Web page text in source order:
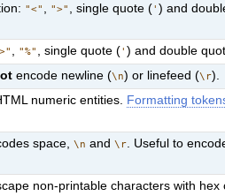
"<" ">" , single quote (' ) and
"%" , single quote (' ) and double
encode newline (\n) or linefeed (\r).
numeric entities. Formatting
space,\n and\r . Useful to
non-printable characters with